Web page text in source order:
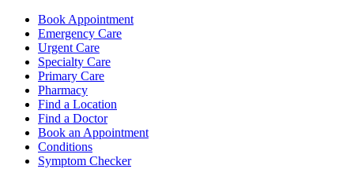
Book Appointment
Emergency Care
Urgent Care
Specialty Care
Primary Care
Pharmacy
Find a Location
Find a Doctor
Book an Appointment
Conditions
Symptom Checker